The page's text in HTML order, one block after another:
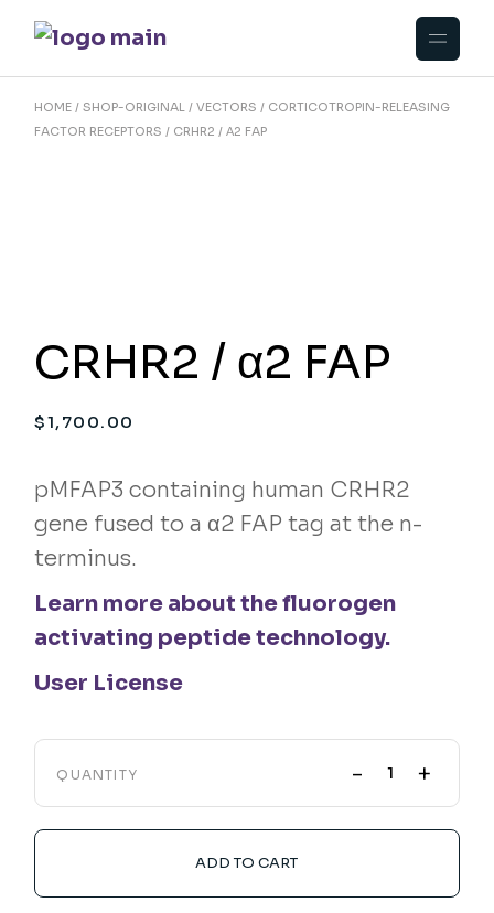
content
HOME SHOP-ORIGINAL VECTORS
CORTICOTROPIN-RELEASING
FACTOR RECEPTORS
CRHR2 / Α2 FAP
CRHR2 / α2 FAP
$1,700.00
pMFAP3 containing human CRHR2
gene fused to a α2 FAP tag at the n-
terminus.
Learn more about the fluorogen
activating peptide technology.
User License
QUANTITY - +
ADD TO CART